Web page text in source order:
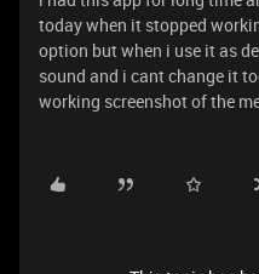
today when it stopped
option but when i use it as
sound and i cant change it
working screenshot of the